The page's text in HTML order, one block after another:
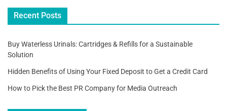
Recent Posts
Buy Waterless Urinals: Cartridges & Refills for a Sustainable
Solution
Hidden Benefits of Using Your Fixed Deposit to Get a Credit Card
How to Pick the Best PR Company for Media Outreach